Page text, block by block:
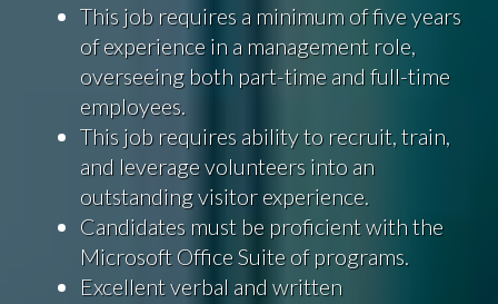
This job requires a minimum of five years
of experience in a management role,
overseeing both part-time and full-time
employees.
This job requires ability to recruit, train,
and leverage volunteers into an
outstanding visitor experience.
Candidates must be proficient with the
Microsoft Office Suite of programs.
Excellent verbal and written